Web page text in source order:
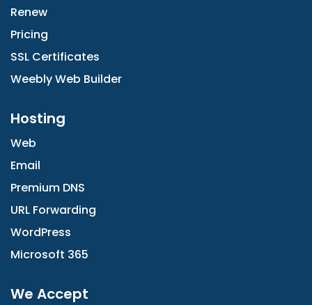
Renew
Pricing
SSL Certificates
Weebly Web Builder
Hosting
Web
Email
Premium DNS
URL Forwarding
WordPress
Microsoft 365
We Accept